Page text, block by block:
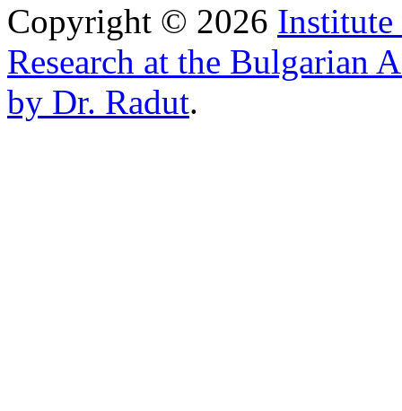
Copyright © 2026
Research at the Bulgarian
by Dr. Radut.